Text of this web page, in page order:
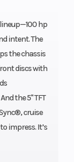
hp
intent. The
the chassis
discs with
the 5" TFT
cruise
impress. It’s